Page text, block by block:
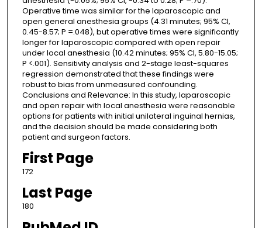
Operative time was similar for the laparoscopic and
open general anesthesia groups (4.31 minutes; 95% CI,
0.45-8.57; P =.048), but operative times were significantly
longer for laparoscopic compared with open repair
under local anesthesia (10.42 minutes; 95% CI, 5.80-15.05;
P <.001). Sensitivity analysis and 2-stage least-squares
regression demonstrated that these findings were
robust to bias from unmeasured confounding.
Conclusions and Relevance: In this study, laparoscopic
and open repair with local anesthesia were reasonable
options for patients with initial unilateral inguinal hernias,
and the decision should be made considering both
patient and surgeon factors.
First Page
172
Last Page
180